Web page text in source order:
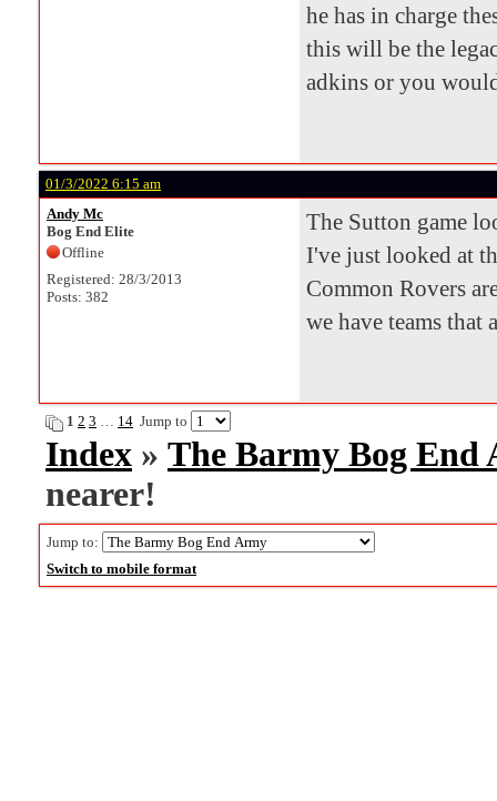
he has in charge
this will be the
adkins or you
01/3/2022 6:15 am
Andy Mc
Bog End Elite
Offline
Registered: 28/3/2013
Posts: 382
The Sutton game
I've just looked at
Common Rovers
we have teams that
1 2 3 … 14 Jump to
Index » The Barmy Bog End
nearer!
Jump to:
Switch to mobile format